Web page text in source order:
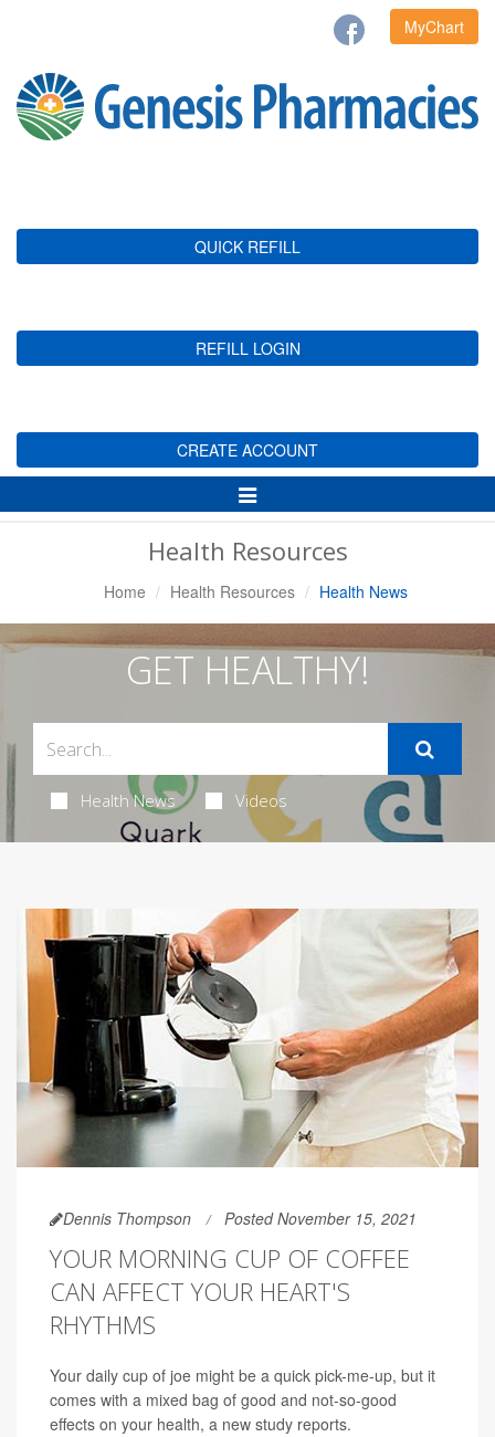
MyChart
QUICK REFILL
REFILL LOGIN
CREATE ACCOUNT
Toggle
Navigation
Health Resources
Home Health Resources Health News
GET HEALTHY!
Health News Videos
Dennis Thompson Posted November 15, 2021
YOUR MORNING CUP OF COFFEE
CAN AFFECT YOUR HEART'S
RHYTHMS
Your daily cup of joe might be a quick pick-me-up, but it
comes with a mixed bag of good and not-so-good
effects on your health, a new study reports.